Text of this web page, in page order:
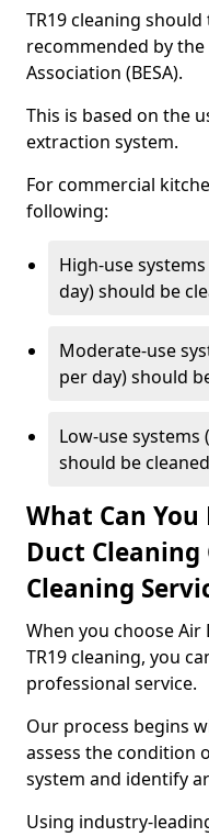
TR19 cleaning
recommended by
Association (BESA).
This is based on the
extraction system.
For commercial
following:
High-use
day) should be
Moderate-use
per day) should
Low-use
should be
What Can
Duct Cleaning
Cleaning
When you choose
TR19 cleaning, you
professional service.
Our process begins
assess the condition
system and identify
Using industry-